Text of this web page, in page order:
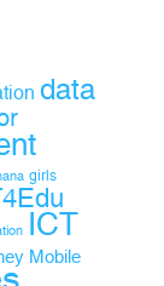
data
girls
ICT
Mobile